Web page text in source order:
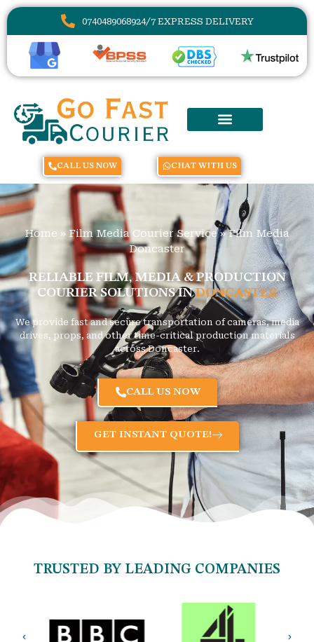
0740489068924/7 EXPRESS DELIVERY
CALL US NOW CHAT WITH US
Home » Film Media Courier Service»Film Media
Doncaster
RELIABLE FILM, MEDIA & PRODUCTION
COURIER SOLUTIONS INDONCASTER
We provide fast and secure transportation of cameras, media
drives, props, and other time-critical production materials
across Doncaster.
CALL US NOW
GET INSTANT QUOTE!
TRUSTED BY LEADING COMPANIES